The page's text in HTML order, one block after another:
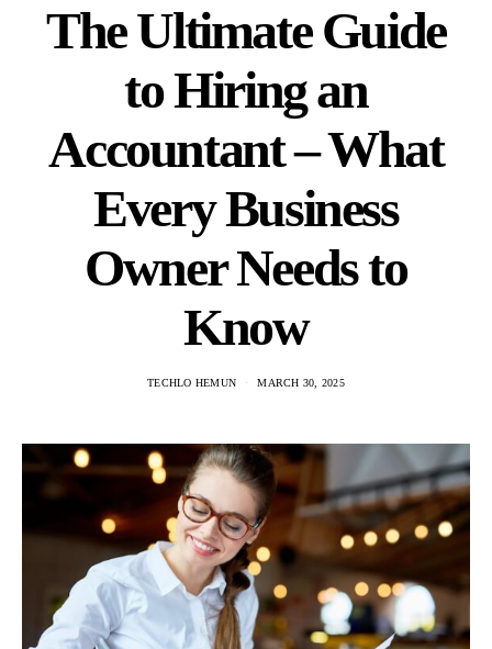
The Ultimate Guide
to Hiring an
Accountant – What
Every Business
Owner Needs to
Know
TECHLO HEMUN MARCH 30, 2025